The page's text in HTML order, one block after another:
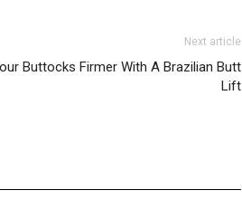
Next article
Buttocks Firmer With A Brazilian Butt
Lift